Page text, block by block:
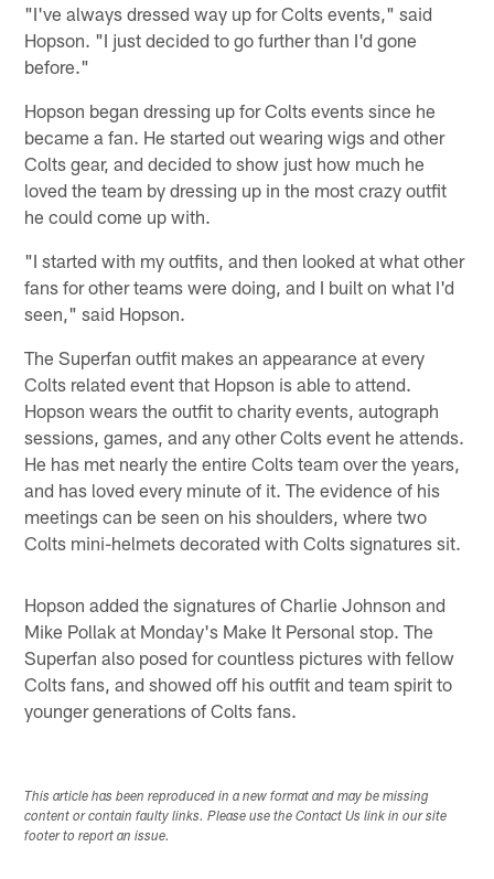
"I've always dressed way up for Colts events," said
Hopson. "I just decided to go further than I'd gone
before."
Hopson began dressing up for Colts events since he
became a fan. He started out wearing wigs and other
Colts gear, and decided to show just how much he
loved the team by dressing up in the most crazy outfit
he could come up with.
"I started with my outfits, and then looked at what other
fans for other teams were doing, and I built on what I'd
seen," said Hopson.
The Superfan outfit makes an appearance at every
Colts related event that Hopson is able to attend.
Hopson wears the outfit to charity events, autograph
sessions, games, and any other Colts event he attends.
He has met nearly the entire Colts team over the years,
and has loved every minute of it. The evidence of his
meetings can be seen on his shoulders, where two
Colts mini-helmets decorated with Colts signatures sit.
Hopson added the signatures of Charlie Johnson and
Mike Pollak at Monday's Make It Personal stop. The
Superfan also posed for countless pictures with fellow
Colts fans, and showed off his outfit and team spirit to
younger generations of Colts fans.
This article has been reproduced in a new format and may be missing
content or contain faulty links. Please use the Contact Us link in our site
footer to report an issue.